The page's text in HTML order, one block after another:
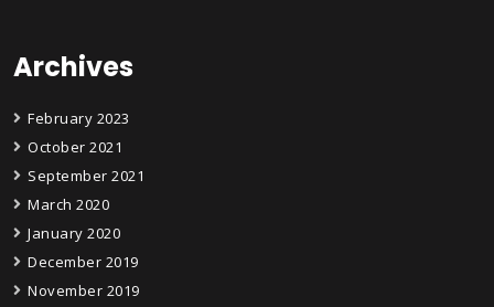
Archives
February 2023
October 2021
September 2021
March 2020
January 2020
December 2019
November 2019